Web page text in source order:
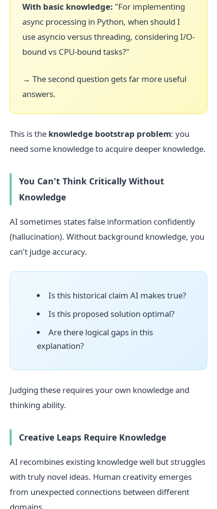
With basic knowledge: "For implementing
async processing in Python, when should I
use asyncio versus threading, considering I/O-
bound vs CPU-bound tasks?"
→ The second question gets far more useful
answers.
This is the knowledge bootstrap problem: you
need some knowledge to acquire deeper knowledge.
You Can't Think Critically Without
Knowledge
AI sometimes states false information confidently
(hallucination). Without background knowledge, you
can't judge accuracy.
Is this historical claim AI makes true?
Is this proposed solution optimal?
Are there logical gaps in this
explanation?
Judging these requires your own knowledge and
thinking ability.
Creative Leaps Require Knowledge
AI recombines existing knowledge well but struggles
with truly novel ideas. Human creativity emerges
from unexpected connections between different